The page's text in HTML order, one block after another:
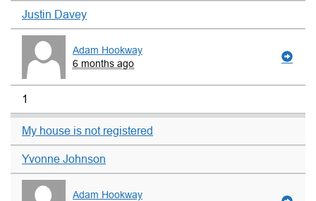
Justin Davey
Adam Hookway
6 months ago
1
My house is not registered
Yvonne Johnson
Adam Hookway